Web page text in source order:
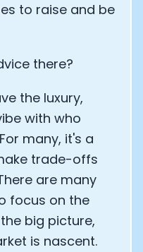
to raise and be
there?
the luxury,
with who
many, it's a
trade-offs
are many
focus on the
big picture,
is nascent.